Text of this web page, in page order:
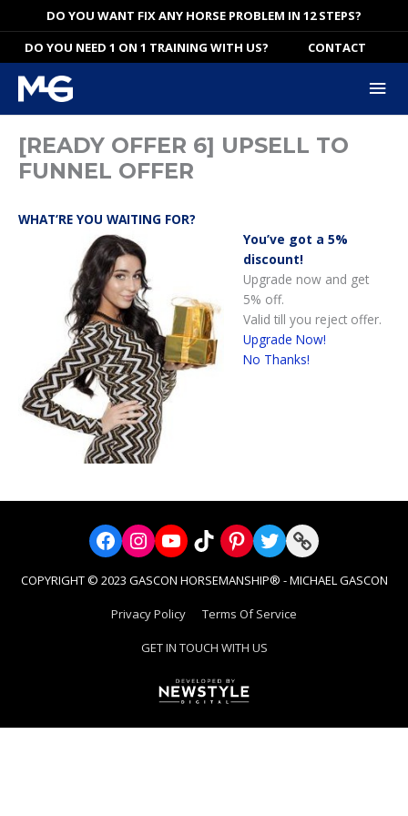
to
content
DO YOU WANT FIX ANY HORSE PROBLEM IN 12 STEPS?
DO YOU NEED 1 ON 1 TRAINING WITH US?
CONTACT
[READY OFFER 6] UPSELL TO
FUNNEL OFFER
WHAT’RE YOU WAITING FOR?
You’ve got a 5%
discount!
Upgrade now and get
5% off.
Valid till you reject offer.
Upgrade Now!
No Thanks!
Facebook
Instagram
YouTube
TikTokPinterest
Twitter
Link
COPYRIGHT © 2023 GASCON HORSEMANSHIP® - MICHAEL GASCON
Privacy Policy Terms Of Service
GET IN TOUCH WITH US